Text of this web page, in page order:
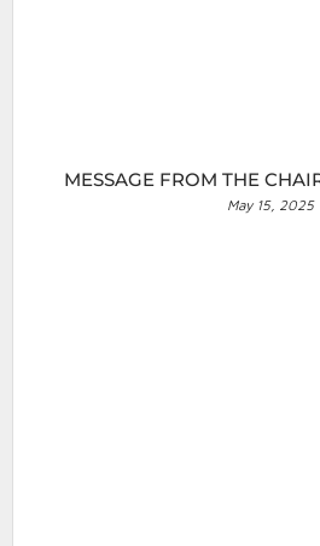
MESSAGE FROM THE
May 15, 2025